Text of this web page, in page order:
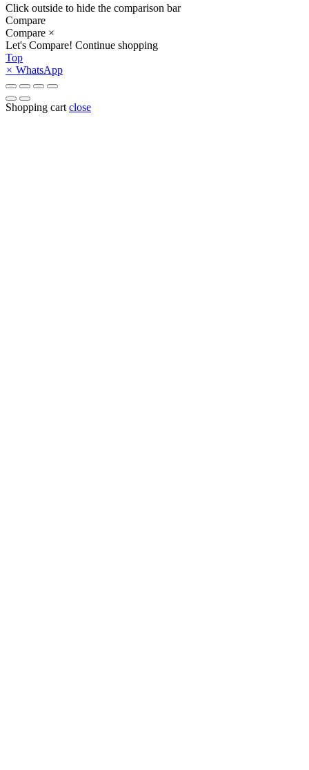
Click outside to hide the comparison bar
Compare
Compare ×
Let's Compare! Continue shopping
Top
× WhatsApp
Shopping cart close